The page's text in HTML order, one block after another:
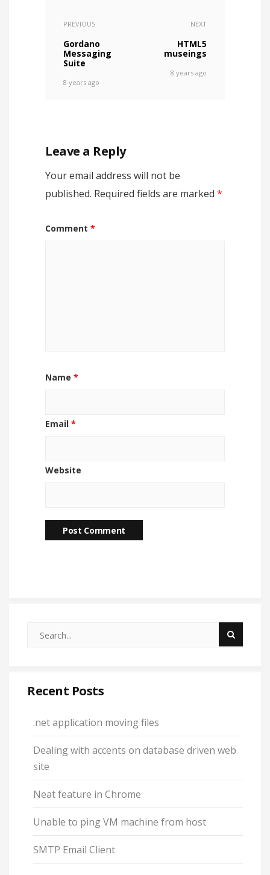
PREVIOUS
Gordano
Messaging
Suite
8 years ago
NEXT
HTML5
museings
8 years ago
Leave a Reply
Your email address will not be
published. Required fields are marked *
Comment *
Name *
Email *
Website
Recent Posts
.net application moving files
Dealing with accents on database driven web
site
Neat feature in Chrome
Unable to ping VM machine from host
SMTP Email Client